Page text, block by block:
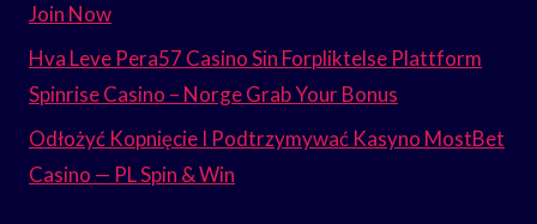
Join Now
Hva Leve Pera57 Casino Sin Forpliktelse Plattform
Spinrise Casino – Norge Grab Your Bonus
Odłożyć Kopnięcie I Podtrzymywać Kasyno MostBet
Casino — PL Spin & Win